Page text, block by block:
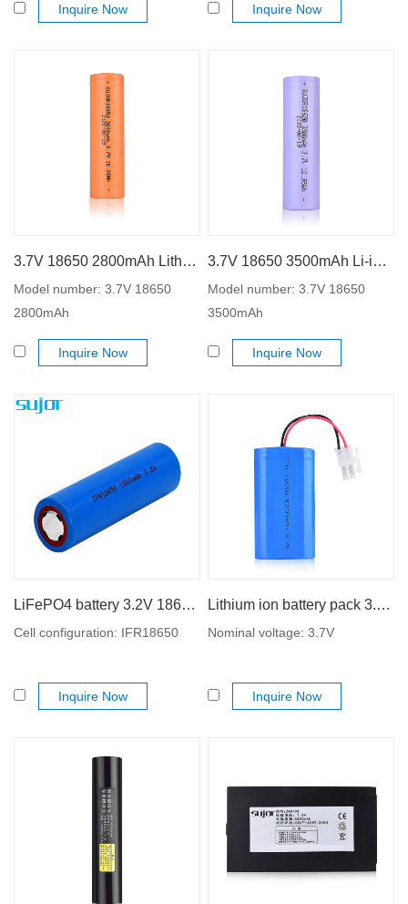
Inquire Now Inquire Now
3.7V 18650 2800mAh Lithium ion battery
Model number: 3.7V 18650
2800mAh
Inquire Now
3.7V 18650 3500mAh Li-ion battery
Model number: 3.7V 18650
3500mAh
Inquire Now
LiFePO4 battery 3.2V 18650 1500mAh lithium iron phosphate battery
Cell configuration: IFR18650
Inquire Now
Lithium ion battery pack 3.7V 18650 5200mAh
Nominal voltage: 3.7V
Inquire Now